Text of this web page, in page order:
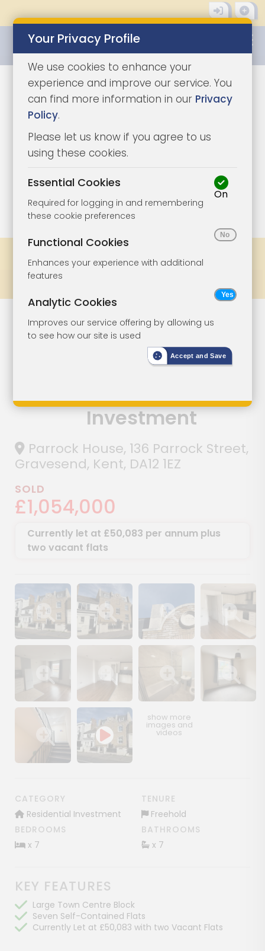
1/9
Lot 117
Large Modern
Town Centre
Block Seven
Flats For
Investment
Parrock House, 136 Parrock Street,
Gravesend, Kent, DA12 1EZ
SOLD
£1,054,000
Currently let at £50,083 per annum plus
two vacant flats
Show image galleryShow image galleryShow image galleryShow image
Show image galleryShow image galleryShow image galleryShow image
Show image gallery
CATEGORY
Residential Investment
TENURE
Freehold
BEDROOMS
x 7
BATHROOMS
x 7
KEY FEATURES
Large Town Centre Block
Seven Self-Contained Flats
Currently Let at £50,083 with two Vacant Flats
Your Privacy Profile
We use cookies to enhance your
experience and improve our service. You
can find more information in our Privacy
Policy.
Please let us know if you agree to us
using these cookies.
Essential Cookies
Required for logging in and remembering
these cookie preferences
On
Functional Cookies
Enhances your experience with additional
features
Analytic Cookies
Improves our service offering by allowing us
to see how our site is used
Accept and Save